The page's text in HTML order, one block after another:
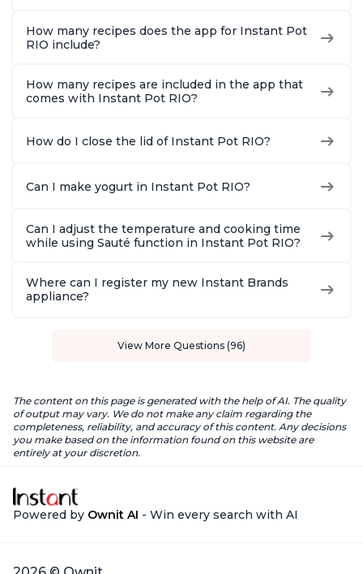
How many recipes does the app for Instant Pot
RIO include?
How many recipes are included in the app that
comes with Instant Pot RIO?
How do I close the lid of Instant Pot RIO?
Can I make yogurt in Instant Pot RIO?
Can I adjust the temperature and cooking time
while using Sauté function in Instant Pot RIO?
Where can I register my new Instant Brands
appliance?
View More Questions (96)
The content on this page is generated with the help of AI. The quality
of output may vary. We do not make any claim regarding the
completeness, reliability, and accuracy of this content. Any decisions
you make based on the information found on this website are
entirely at your discretion.
Powered by Ownit AI - Win every search with AI